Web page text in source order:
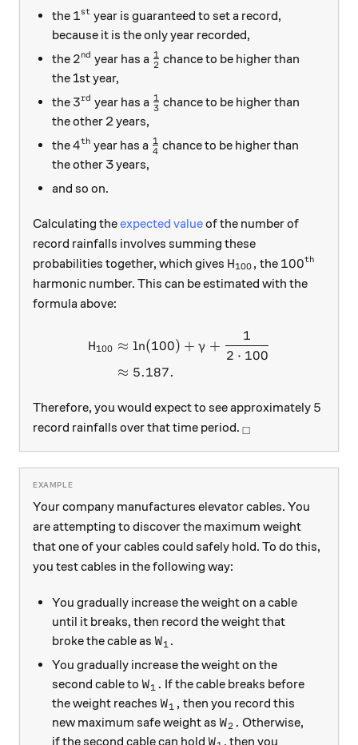
the 1^\text{st}
1st year is guaranteed to set a record,
because it is the only year recorded,
the 2^\text{nd}
2nd year has a \frac{1}{2}
2
1 chance to be higher than
the 1st year,
the 3^\text{rd}
3rd year has a \frac{1}{3}
3
1 chance to be higher than
the other 2 years,
the4^\text{th}
4th year has a \frac{1}{4}
4
1 chance to be higher than
the other 3 years,
and so on.
Calculating theexpected valueof the number of
record rainfalls involves summing these
probabilities together, which gives H_{100},
H100 , the 100th
harmonic number. This can be estimated with the
formula above:
\begin{aligned} H_{100}
H100 ≈ ln(100) + γ +
2 ⋅ 100
1
≈ 5.187.
Therefore, you would expect to see approximately 5
5
record rainfalls over that time period. _\square
□
Your company manufactures elevator cables. You
are attempting to discover the maximum weight
that one of your cables could safely hold. To do this,
you test cables in the following way:
You gradually increase the weight on a cable
until it breaks, then record the weight that
broke the cable as W_1
W1 .
You gradually increase the weight on the
second cable to W_1.
W1 . If the cable breaks before
the weight reaches W_1,
W1 , then you record this
new maximum safe weight as W_2.
W2 . Otherwise,
W_1